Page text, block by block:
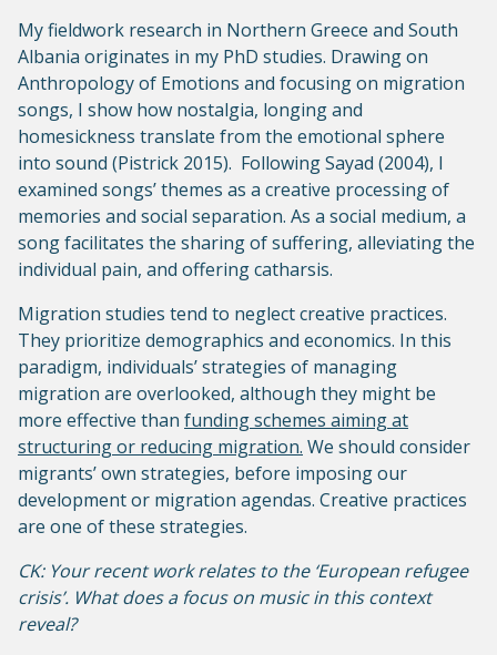
My fieldwork research in Northern Greece and South
Albania originates in my PhD studies. Drawing on
Anthropology of Emotions and focusing on migration
songs, I show how nostalgia, longing and
homesickness translate from the emotional sphere
into sound (Pistrick 2015). Following Sayad (2004), I
examined songs’ themes as a creative processing of
memories and social separation. As a social medium, a
song facilitates the sharing of suffering, alleviating the
individual pain, and offering catharsis.
Migration studies tend to neglect creative practices.
They prioritize demographics and economics. In this
paradigm, individuals’ strategies of managing
migration are overlooked, although they might be
more effective than funding schemes aiming at
structuring or reducing migration. We should consider
migrants’ own strategies, before imposing our
development or migration agendas. Creative practices
are one of these strategies.
CK: Your recent work relates to the ‘European refugee
crisis’. What does a focus on music in this context
reveal?